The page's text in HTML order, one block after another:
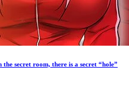
secret room, there is a secret “hole”